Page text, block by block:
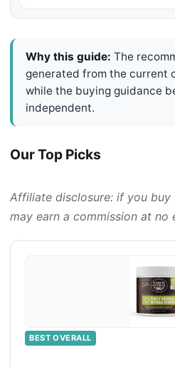
Why this guide: The
generated from the current
while the buying guidance
independent.
Our Top Picks
Affiliate disclosure: if you buy
may earn a commission at
BEST OVERALL